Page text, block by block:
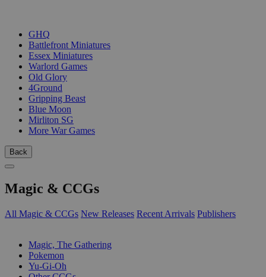
GHQ
Battlefront Miniatures
Essex Miniatures
Warlord Games
Old Glory
4Ground
Gripping Beast
Blue Moon
Mirliton SG
More War Games
Back
Magic & CCGs
All Magic & CCGs New Releases Recent Arrivals Publishers
Magic, The Gathering
Pokemon
Yu-Gi-Oh